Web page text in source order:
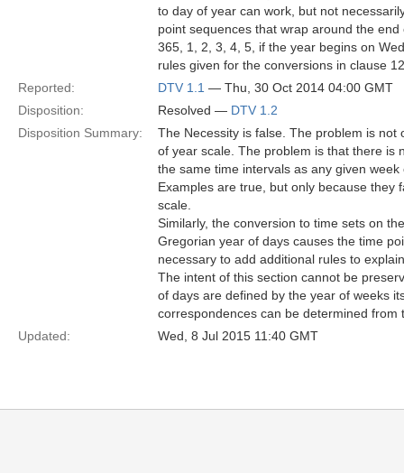
to day of year can work, but not
point sequences that wrap around the
365, 1, 2, 3, 4, 5, if the year begins on
rules given for the conversions in clause
Reported:
DTV 1.1 — Thu, 30 Oct 2014 04:00 GMT
Disposition:
Resolved — DTV 1.2
Disposition Summary:
The Necessity is false. The problem is
of year scale. The problem is that there is
the same time intervals as any given
Examples are true, but only because they
scale.
Similarly, the conversion to time sets on
Gregorian year of days causes the time
necessary to add additional rules to
The intent of this section cannot be
of days are defined by the year of weeks
correspondences can be determined
Updated:
Wed, 8 Jul 2015 11:40 GMT